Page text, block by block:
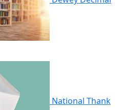
National Thank